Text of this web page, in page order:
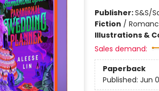
Publisher:S&S/
Fiction /
Illustrations &
Sales demand:
Paperback
Published: Jun